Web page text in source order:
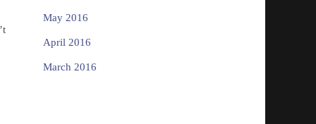
May 2016
April 2016
March 2016